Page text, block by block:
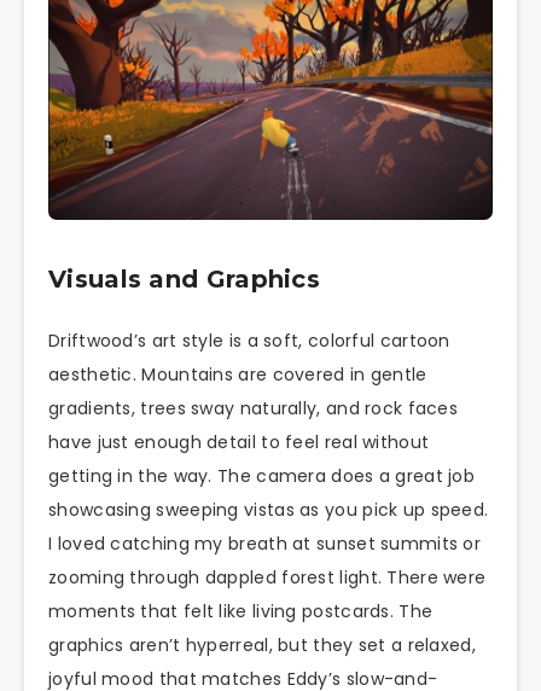
Visuals and Graphics
Driftwood’s art style is a soft, colorful cartoon
aesthetic. Mountains are covered in gentle
gradients, trees sway naturally, and rock faces
have just enough detail to feel real without
getting in the way. The camera does a great job
showcasing sweeping vistas as you pick up speed.
I loved catching my breath at sunset summits or
zooming through dappled forest light. There were
moments that felt like living postcards. The
graphics aren’t hyperreal, but they set a relaxed,
joyful mood that matches Eddy’s slow-and-